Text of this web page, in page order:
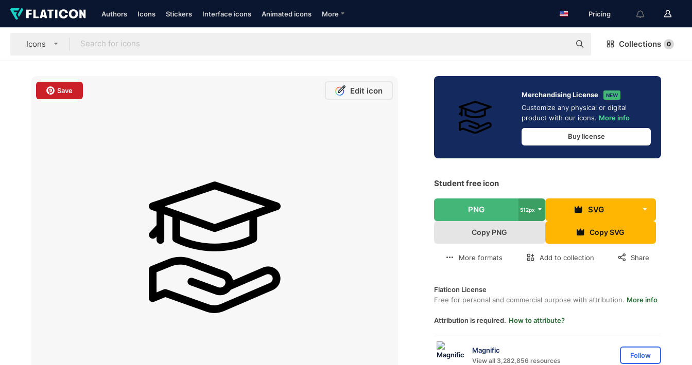
Authors Icons Stickers Interface icons Animated icons More Pricing
Icons Collections 0
Save Edit icon Merchandising License NEW
Customize any physical or digital
product with our icons. More info
Buy license
Student free icon
PNG 512px SVG
Copy PNG Copy SVG
More formats Add to collection Share
Flaticon License
Free for personal and commercial purpose with attribution. More info
Attribution is required. How to attribute?
Magnific
View all 3,282,856 resources
Follow